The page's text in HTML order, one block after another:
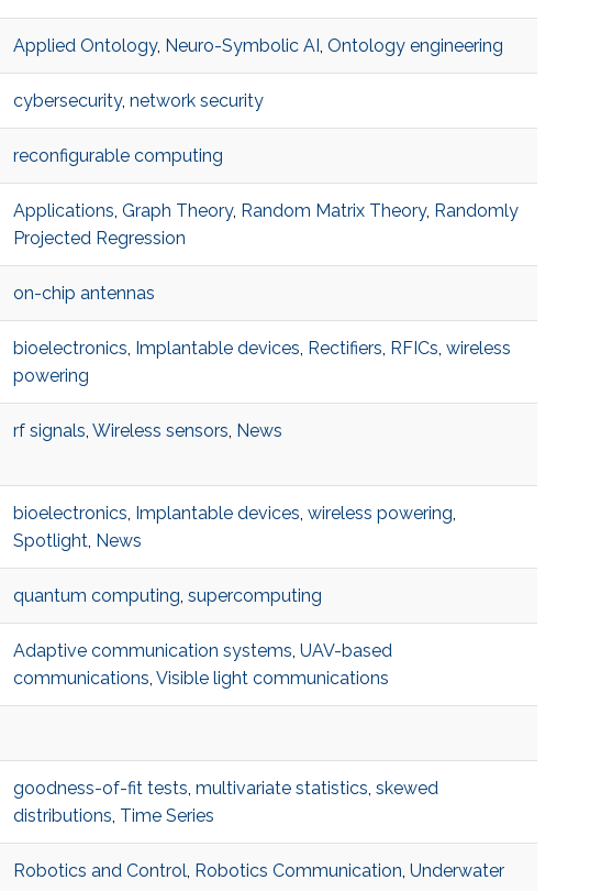
Applied Ontology, Neuro-Symbolic AI , Ontology engineering
cybersecurity, network security
reconfigurable computing
Applications, Graph Theory, Random Matrix Theory, Randomly
Projected Regression
on-chip antennas
bioelectronics, Implantable devices, Rectifiers, RFICs, wireless
powering
rf signals, Wireless sensors, News
bioelectronics, Implantable devices, wireless powering,
Spotlight, News
quantum computing, supercomputing
Adaptive communication systems, UAV-based
communications, Visible light communications
goodness-of-fit tests, multivariate statistics, skewed
distributions, Time Series
Robotics and Control, Robotics Communication, Underwater